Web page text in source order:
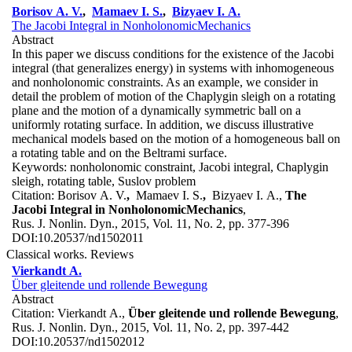
Borisov A. V., Mamaev I. S., Bizyaev I. A.
The Jacobi Integral in NonholonomicMechanics
Abstract
In this paper we discuss conditions for the existence of the Jacobi
integral (that generalizes energy) in systems with inhomogeneous
and nonholonomic constraints. As an example, we consider in
detail the problem of motion of the Chaplygin sleigh on a rotating
plane and the motion of a dynamically symmetric ball on a
uniformly rotating surface. In addition, we discuss illustrative
mechanical models based on the motion of a homogeneous ball on
a rotating table and on the Beltrami surface.
Keywords: nonholonomic constraint, Jacobi integral, Chaplygin
sleigh, rotating table, Suslov problem
Citation: Borisov A. V., Mamaev I. S., Bizyaev I. A., The
Jacobi Integral in NonholonomicMechanics,
Rus. J. Nonlin. Dyn., 2015, Vol. 11, No. 2, pp. 377-396
DOI:10.20537/nd1502011
Classical works. Reviews
Vierkandt A.
Über gleitende und rollende Bewegung
Abstract
Citation: Vierkandt A., Über gleitende und rollende Bewegung,
Rus. J. Nonlin. Dyn., 2015, Vol. 11, No. 2, pp. 397-442
DOI:10.20537/nd1502012